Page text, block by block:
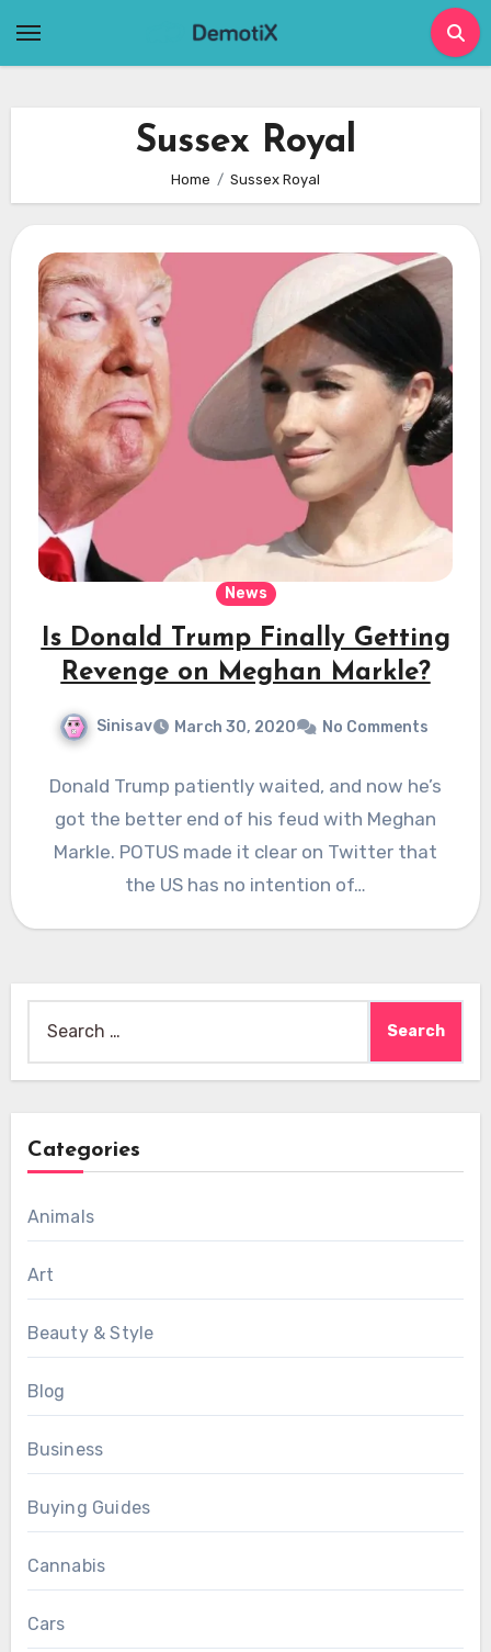
Sussex Royal
Home Sussex Royal
News
Is Donald Trump Finally Getting
Revenge on Meghan Markle?
Sinisav March 30, 2020 No Comments
Donald Trump patiently waited, and now he’s
got the better end of his feud with Meghan
Markle. POTUS made it clear on Twitter that
the US has no intention of…
for:
Categories
Animals
Art
Beauty & Style
Blog
Business
Buying Guides
Cannabis
Cars